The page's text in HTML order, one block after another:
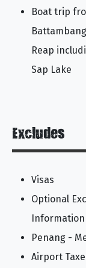
Boat trip
Reap
Sap Lake
Excludes
Visas
Optional
Information
Penang -
Airport